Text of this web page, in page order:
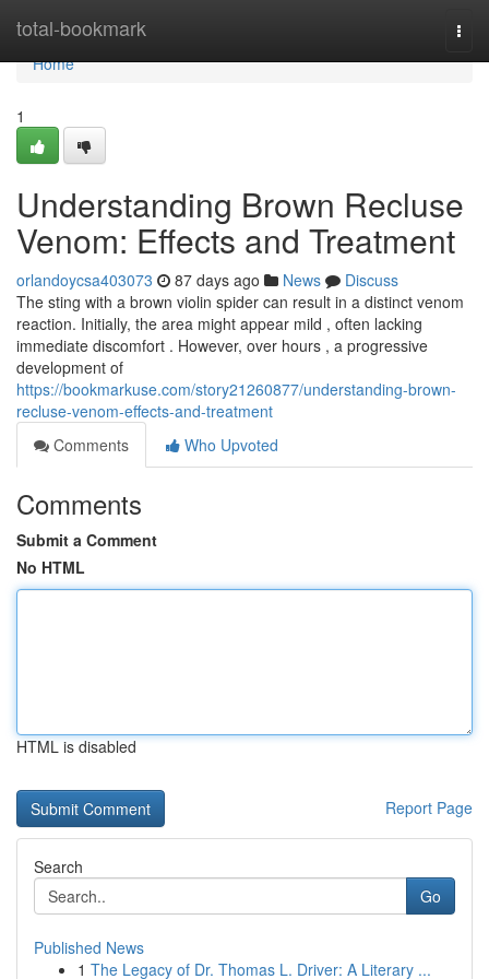
total-bookmark
Home
Home
1
Understanding Brown Recluse
Venom: Effects and Treatment
orlandoycsa403073 87 days ago News
Discuss
The sting with a brown violin spider can result in a distinct venom
reaction. Initially, the area might appear mild , often lacking
immediate discomfort . However, over hours , a progressive
development of
https://bookmarkuse.com/story21260877/understanding-brown-
recluse-venom-effects-and-treatment
Comments
Who Upvoted
Comments
Submit a Comment
No HTML
HTML is disabled
Report Page
Search
Go
Published News
1 The Legacy of Dr. Thomas L. Driver: A Literary ...